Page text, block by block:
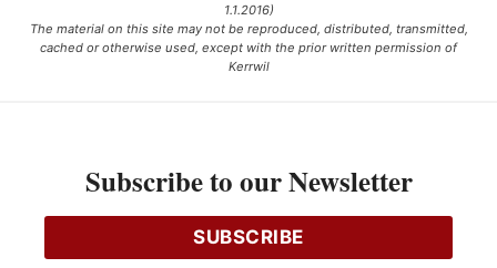
1.1.2016)
The material on this site may not be reproduced, distributed, transmitted,
cached or otherwise used, except with the prior written permission of
Kerrwil
Ce projet est financé [en partie] par le gouvernement du Canada.
Subscribe to our Newsletter
SUBSCRIBE